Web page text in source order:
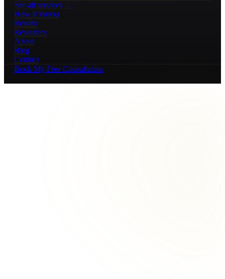
See all services →
How It Works
Results
Resources
About
Blog
Contact
Book My Free Consultation